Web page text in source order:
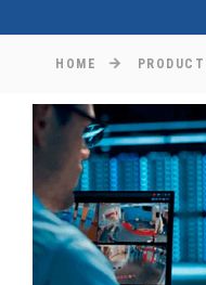
HOME